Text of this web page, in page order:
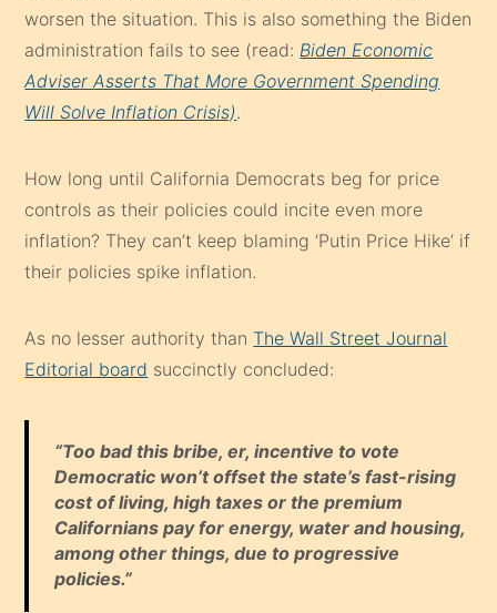
worsen the situation. This is also something the Biden
administration fails to see (read: Biden Economic
Adviser Asserts That More Government Spending
Will Solve Inflation Crisis).
How long until California Democrats beg for price
controls as their policies could incite even more
inflation? They can’t keep blaming ‘Putin Price Hike’ if
their policies spike inflation.
As no lesser authority thanThe Wall Street Journal
Editorial board succinctly concluded:
“Too bad this bribe, er, incentive to vote
Democratic won’t offset the state’s fast-rising
cost of living, high taxes or the premium
Californians pay for energy, water and housing,
among other things, due to progressive
policies.”